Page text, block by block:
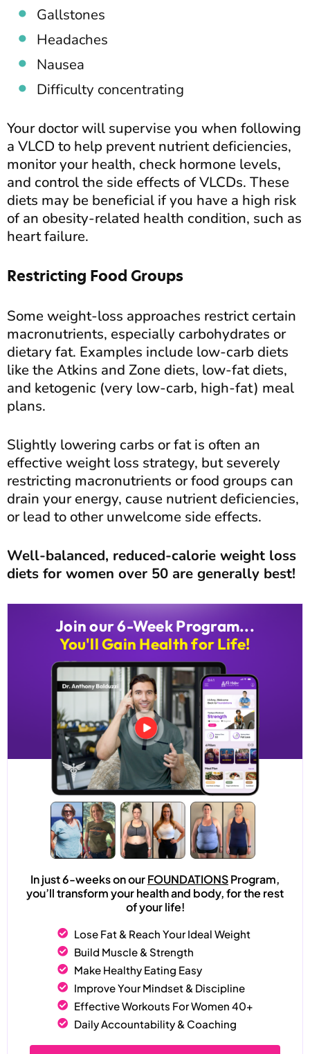
Gallstones
Headaches
Nausea
Difficulty concentrating
Your doctor will supervise you when following
a VLCD to help prevent nutrient deficiencies,
monitor your health, check hormone levels,
and control the side effects of VLCDs. These
diets may be beneficial if you have a high risk
of an obesity-related health condition, such as
heart failure.
Restricting Food Groups
Some weight-loss approaches restrict certain
macronutrients, especially carbohydrates or
dietary fat. Examples include low-carb diets
like the Atkins and Zone diets, low-fat diets,
and ketogenic (very low-carb, high-fat) meal
plans.
Slightly lowering carbs or fat is often an
effective weight loss strategy, but severely
restricting macronutrients or food groups can
drain your energy, cause nutrient deficiencies,
or lead to other unwelcome side effects.
Well-balanced, reduced-calorie weight loss
diets for women over 50 are generally best!
Join our 6-Week Program...
You'll Gain Health for Life!
In just 6-weeks on ourFOUNDATIONSProgram,
you’ll transform your health and body, for the rest
of your life!
Lose Fat & Reach Your Ideal Weight
Build Muscle & Strength
Make Healthy Eating Easy
Improve Your Mindset & Discipline
Effective Workouts For Women 40+
Daily Accountability & Coaching